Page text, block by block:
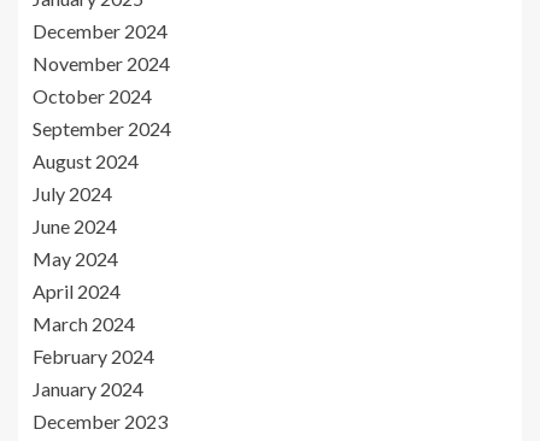
December 2024
November 2024
October 2024
September 2024
August 2024
July 2024
June 2024
May 2024
April 2024
March 2024
February 2024
January 2024
December 2023